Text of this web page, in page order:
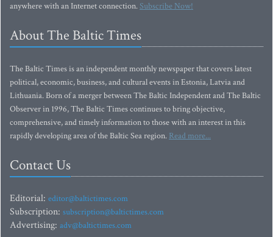
anywhere with an Internet connection.Subscribe Now!
About The Baltic Times
The Baltic Times is an independent monthly newspaper that covers latest
political, economic, business, and cultural events in Estonia, Latvia and
Lithuania. Born of a merger between The Baltic Independent and The Baltic
Observer in 1996, The Baltic Times continues to bring objective,
comprehensive, and timely information to those with an interest in this
rapidly developing area of the Baltic Sea region. Read more...
Contact Us
Editorial: editor@baltictimes.com
Subscription: subscription@baltictimes.com
Advertising: adv@baltictimes.com